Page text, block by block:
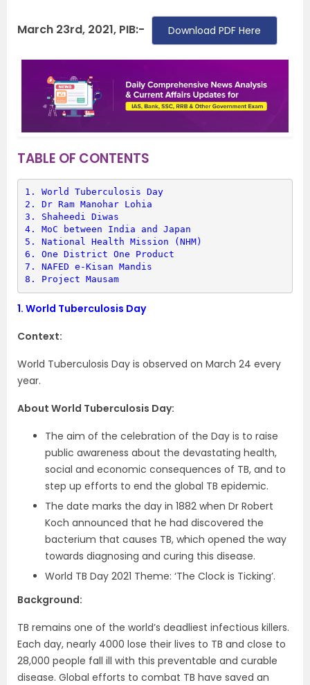
March 23rd, 2021, PIB:- Download PDF Here
TABLE OF CONTENTS
1. World Tuberculosis Day
2. Dr Ram Manohar Lohia
3. Shaheedi Diwas
4. MoC between India and Japan
5. National Health Mission (NHM)
6. One District One Product
7. NAFED e-Kisan Mandis
8. Project Mausam
1. World Tuberculosis Day
Context:
World Tuberculosis Day is observed on March 24 every
year.
About World Tuberculosis Day:
The aim of the celebration of the Day is to raise
public awareness about the devastating health,
social and economic consequences of TB, and to
step up efforts to end the global TB epidemic.
The date marks the day in 1882 when Dr Robert
Koch announced that he had discovered the
bacterium that causes TB, which opened the way
towards diagnosing and curing this disease.
World TB Day 2021 Theme: ‘The Clock is Ticking’.
Background:
TB remains one of the world’s deadliest infectious killers.
Each day, nearly 4000 lose their lives to TB and close to
28,000 people fall ill with this preventable and curable
disease. Global efforts to combat TB have saved an